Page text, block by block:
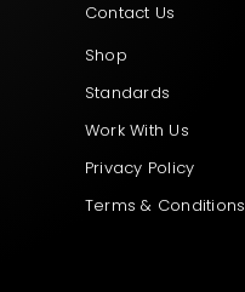
Contact Us
Shop
Standards
Work With Us
Privacy Policy
Terms & Conditions